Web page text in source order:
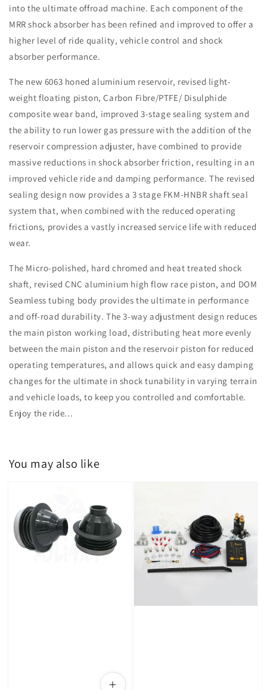
into the ultimate offroad machine. Each component of the
MRR shock absorber has been refined and improved to offer a
higher level of ride quality, vehicle control and shock
absorber performance.
The new 6063 honed aluminium reservoir, revised light-
weight floating piston, Carbon Fibre/PTFE/ Disulphide
composite wear band, improved 3-stage sealing system and
the ability to run lower gas pressure with the addition of the
reservoir compression adjuster, have combined to provide
massive reductions in shock absorber friction, resulting in an
improved vehicle ride and damping performance. The revised
sealing design now provides a 3 stage FKM-HNBR shaft seal
system that, when combined with the reduced operating
frictions, provides a vastly increased service life with reduced
wear.
The Micro-polished, hard chromed and heat treated shock
shaft, revised CNC aluminium high flow race piston, and DOM
Seamless tubing body provides the ultimate in performance
and off-road durability. The 3-way adjustment design reduces
the main piston working load, distributing heat more evenly
between the main piston and the reservoir piston for reduced
operating temperatures, and allows quick and easy damping
changes for the ultimate in shock tunability in varying terrain
and vehicle loads, to keep you controlled and comfortable.
Enjoy the ride...
You may also like